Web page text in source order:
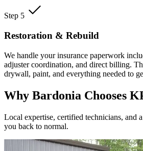
Step 5
Restoration & Rebuild
We handle your insurance paperwork
adjuster coordination, and direct billing.
drywall, paint, and everything needed to
Why Bardonia Chooses
Local expertise, certified technicians, and
you back to normal.